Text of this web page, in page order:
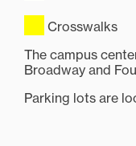
Crosswalks
The campus
Broadway and
Parking lots are